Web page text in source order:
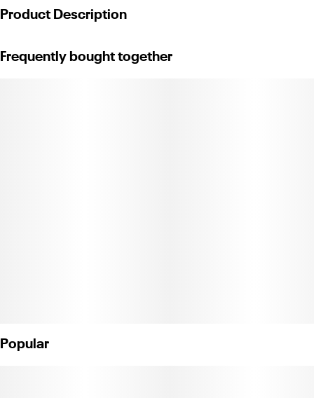
Strain
Product Description
layered with herbal spice and a touch of citrus. Caryophyllene,
Frequently bought together
Popular